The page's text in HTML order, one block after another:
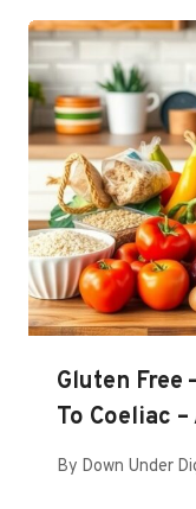
Gluten Free
To Coeliac
By Down Under